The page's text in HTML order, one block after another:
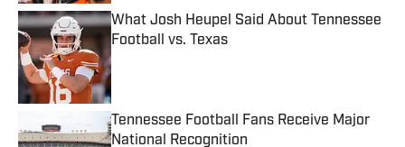
What Josh Heupel Said About Tennessee
Football vs. Texas
Published by on Invalid Date
Tennessee Football Fans Receive Major
National Recognition